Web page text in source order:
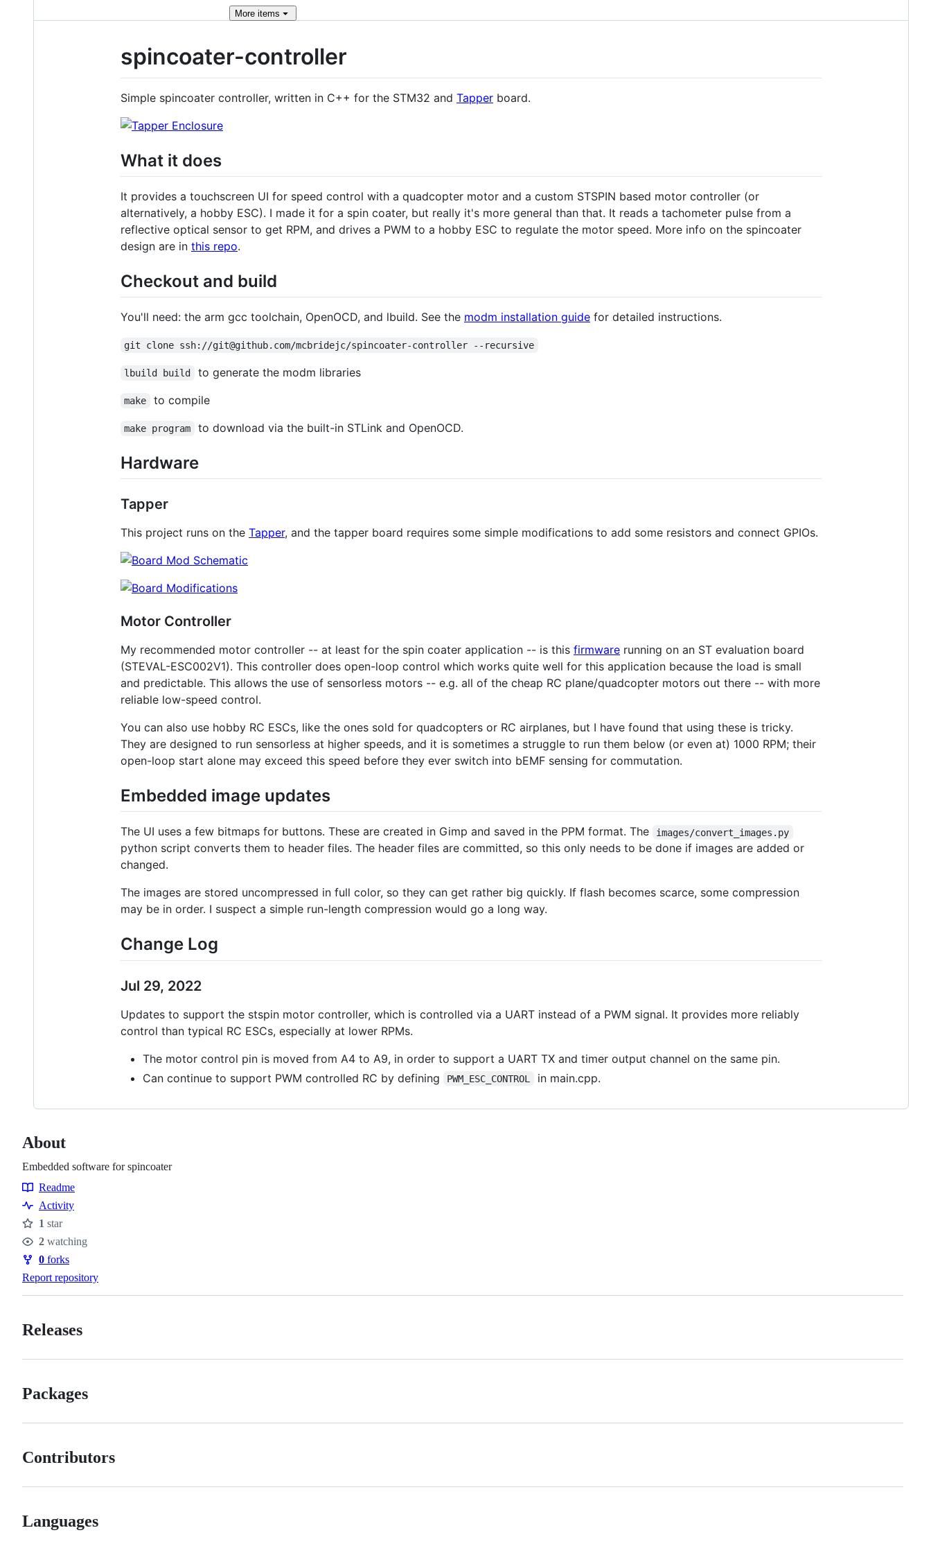
More items
spincoater-controller
Simple spincoater controller, written in C++ for the STM32 and Tapper board.
What it does
It provides a touchscreen UI for speed control with a quadcopter motor and a custom STSPIN based motor controller (or
alternatively, a hobby ESC). I made it for a spin coater, but really it's more general than that. It reads a tachometer pulse from a
reflective optical sensor to get RPM, and drives a PWM to a hobby ESC to regulate the motor speed. More info on the spincoater
design are in this repo.
Checkout and build
You'll need: the arm gcc toolchain, OpenOCD, and lbuild. See the modm installation guide for detailed instructions.
git clone ssh://git@github.com/mcbridejc/spincoater-controller --recursive
lbuild build to generate the modm libraries
make to compile
make program to download via the built-in STLink and OpenOCD.
Hardware
Tapper
This project runs on the Tapper, and the tapper board requires some simple modifications to add some resistors and connect GPIOs.
Motor Controller
My recommended motor controller -- at least for the spin coater application -- is this firmware running on an ST evaluation board
(STEVAL-ESC002V1). This controller does open-loop control which works quite well for this application because the load is small
and predictable. This allows the use of sensorless motors -- e.g. all of the cheap RC plane/quadcopter motors out there -- with more
reliable low-speed control.
You can also use hobby RC ESCs, like the ones sold for quadcopters or RC airplanes, but I have found that using these is tricky.
They are designed to run sensorless at higher speeds, and it is sometimes a struggle to run them below (or even at) 1000 RPM; their
open-loop start alone may exceed this speed before they ever switch into bEMF sensing for commutation.
Embedded image updates
The UI uses a few bitmaps for buttons. These are created in Gimp and saved in the PPM format. The images/convert_images.py
python script converts them to header files. The header files are committed, so this only needs to be done if images are added or
changed.
The images are stored uncompressed in full color, so they can get rather big quickly. If flash becomes scarce, some compression
may be in order. I suspect a simple run-length compression would go a long way.
Change Log
Jul 29, 2022
Updates to support the stspin motor controller, which is controlled via a UART instead of a PWM signal. It provides more reliably
control than typical RC ESCs, especially at lower RPMs.
The motor control pin is moved from A4 to A9, in order to support a UART TX and timer output channel on the same pin.
Can continue to support PWM controlled RC by defining
PWM_ESC_CONTROL in main.cpp.
About
Embedded software for spincoater
Resources
Readme
Activity
Stars
1 star
Watchers
2 watching
Forks
0 forks
Report repository
Releases
Packages
Contributors
Languages